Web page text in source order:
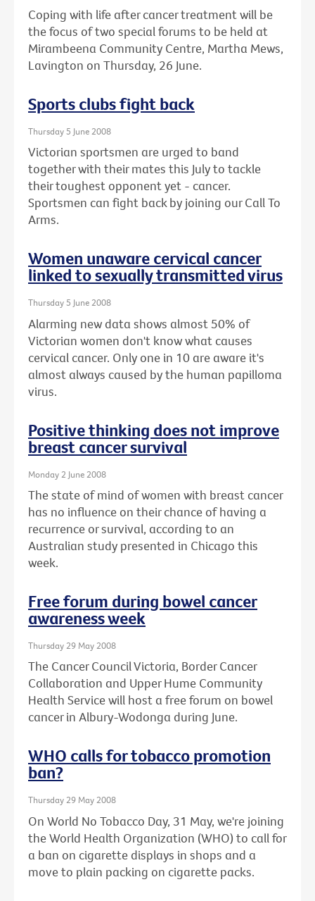
Coping with life after cancer treatment will be
the focus of two special forums to be held at
Mirambeena Community Centre, Martha Mews,
Lavington on Thursday, 26 June.
Sports clubs fight back
Thursday 5 June 2008
Victorian sportsmen are urged to band
together with their mates this July to tackle
their toughest opponent yet - cancer.
Sportsmen can fight back by joining our Call To
Arms.
Women unaware cervical cancer
linked to sexually transmitted virus
Thursday 5 June 2008
Alarming new data shows almost 50% of
Victorian women don't know what causes
cervical cancer. Only one in 10 are aware it's
almost always caused by the human papilloma
virus.
Positive thinking does not improve
breast cancer survival
Monday 2 June 2008
The state of mind of women with breast cancer
has no influence on their chance of having a
recurrence or survival, according to an
Australian study presented in Chicago this
week.
Free forum during bowel cancer
awareness week
Thursday 29 May 2008
The Cancer Council Victoria, Border Cancer
Collaboration and Upper Hume Community
Health Service will host a free forum on bowel
cancer in Albury-Wodonga during June.
WHO calls for tobacco promotion
ban?
Thursday 29 May 2008
On World No Tobacco Day, 31 May, we're joining
the World Health Organization (WHO) to call for
a ban on cigarette displays in shops and a
move to plain packing on cigarette packs.